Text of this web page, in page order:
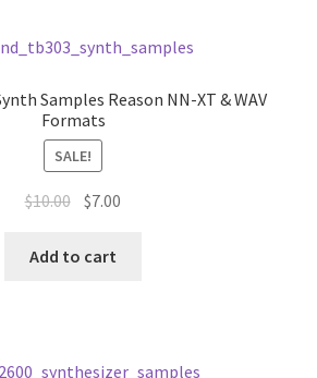
Samples Reason NN-XT & WAV
Formats
SALE!
$10.00 Original
was:
$7.00
Add to cart